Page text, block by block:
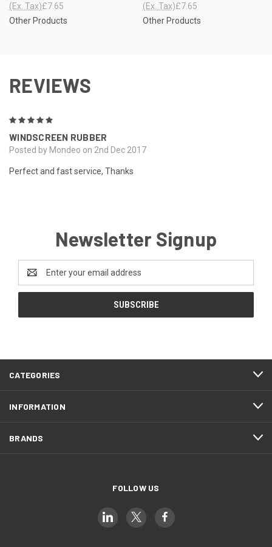
£7.65
(Ex. Tax)
Other Products
£7.65
(Ex. Tax)
Other Products
REVIEWS
WINDSCREEN RUBBER
Posted by Mondeo on 2nd Dec 2017
Perfect and fast service, Thanks
Newsletter Signup
Address
CATEGORIES
INFORMATION
BRANDS
FOLLOW US